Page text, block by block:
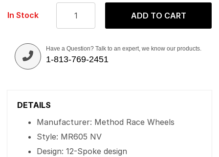
In Stock ADD TO CART
Have a Question? Talk to an expert, we know our products.
1-813-769-2451
DETAILS
Manufacturer: Method Race Wheels
Style: MR605 NV
Design: 12-Spoke design